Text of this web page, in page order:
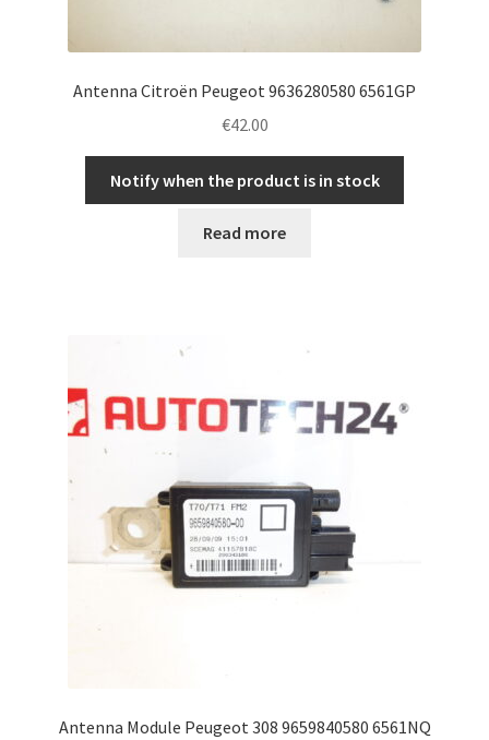
Antenna Citroën Peugeot 9636280580 6561GP
€42.00
Notify when the product is in stock
Read more
Antenna Module Peugeot 308 9659840580 6561NQ